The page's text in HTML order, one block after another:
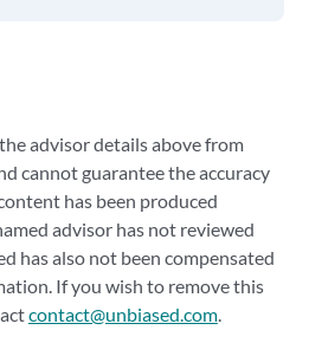
advisor details above from
cannot guarantee the accuracy
has been produced
advisor has not reviewed
has also not been compensated
If you wish to remove this
contact@unbiased.com.